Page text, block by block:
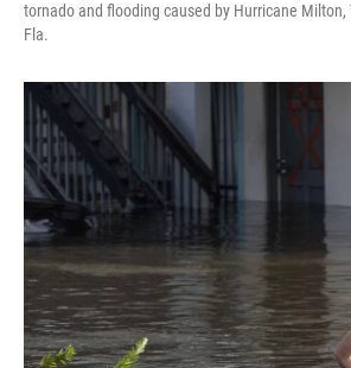
tornado and flooding caused by Hurricane Milton,
Fla.